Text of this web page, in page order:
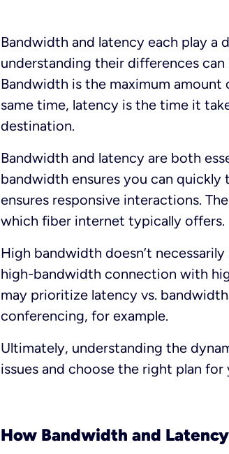
Bandwidth and latency each play
understanding their differences
Bandwidth is the maximum
same time, latency is the time it
destination.
Bandwidth and latency are both
bandwidth ensures you can
ensures responsive interactions.
which fiber internet typically offers.
High bandwidth doesn’t
high-bandwidth connection with
may prioritize latency vs.
conferencing, for example.
Ultimately, understanding the
issues and choose the right plan
How Bandwidth and